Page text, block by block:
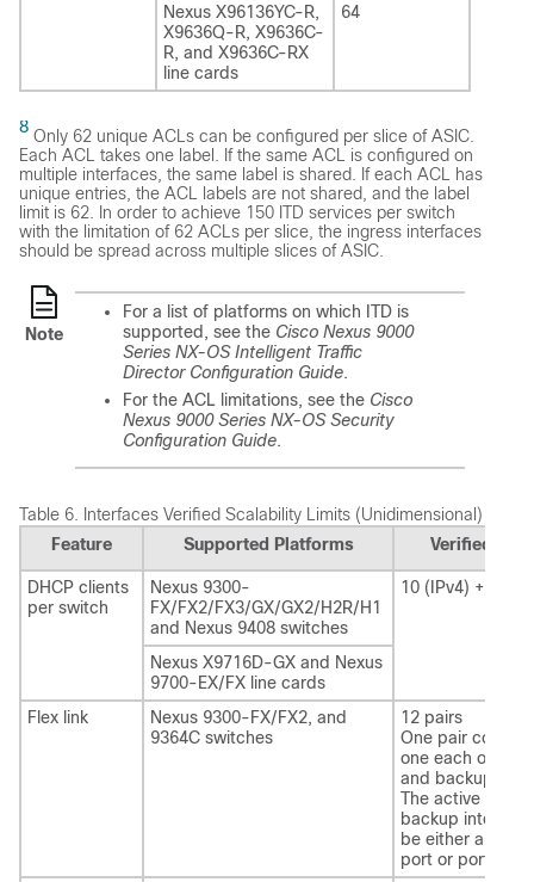
Nexus X96136YC-R,
X9636Q-R, X9636C-
R, and X9636C-RX
line cards
64
8 Only 62 unique ACLs can be configured per slice of ASIC.
Each ACL takes one label. If the same ACL is configured on
multiple interfaces, the same label is shared. If each ACL has
unique entries, the ACL labels are not shared, and the label
limit is 62. In order to achieve 150 ITD services per switch
with the limitation of 62 ACLs per slice, the ingress interfaces
should be spread across multiple slices of ASIC.
Note
For a list of platforms on which ITD is
supported, see the Cisco Nexus 9000
Series NX-OS Intelligent Traffic
Director Configuration Guide.
For the ACL limitations, see the Cisco
Nexus 9000 Series NX-OS Security
Configuration Guide.
Table 6. Interfaces Verified Scalability Limits (Unidimensional)
Feature
Supported Platforms Verified
DHCP clients
per switch
Nexus 9300-
FX/FX2/FX3/GX/GX2/H2R/H1
and Nexus 9408 switches
10 (IPv4) + 10
Nexus X9716D-GX and Nexus
9700-EX/FX line cards
Flex link
Nexus 9300-FX/FX2, and
9364C switches
12 pairs
One pair
one each of
and backup
The active and
backup
be either a
port or port